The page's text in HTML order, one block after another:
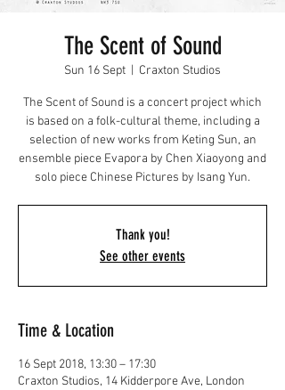
The Scent of Sound
Sun 16 Sept Craxton Studios
The Scent of Sound is a concert project which
is based on a folk-cultural theme, including a
selection of new works from Keting Sun, an
ensemble piece Evapora by Chen Xiaoyong and
solo piece Chinese Pictures by Isang Yun.
Thank you!
See other events
Time & Location
16 Sept 2018, 13:30 – 17:30
Craxton Studios, 14 Kidderpore Ave, London